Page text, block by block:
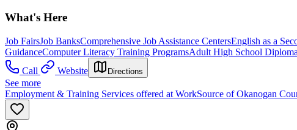
What's Here
Job FairsJob BanksComprehensive Job Assistance CentersEnglish as a
GuidanceComputer Literacy Training ProgramsAdult High School
Call
Website Directions
See more
Employment & Training Services offered at WorkSource of Okanogan